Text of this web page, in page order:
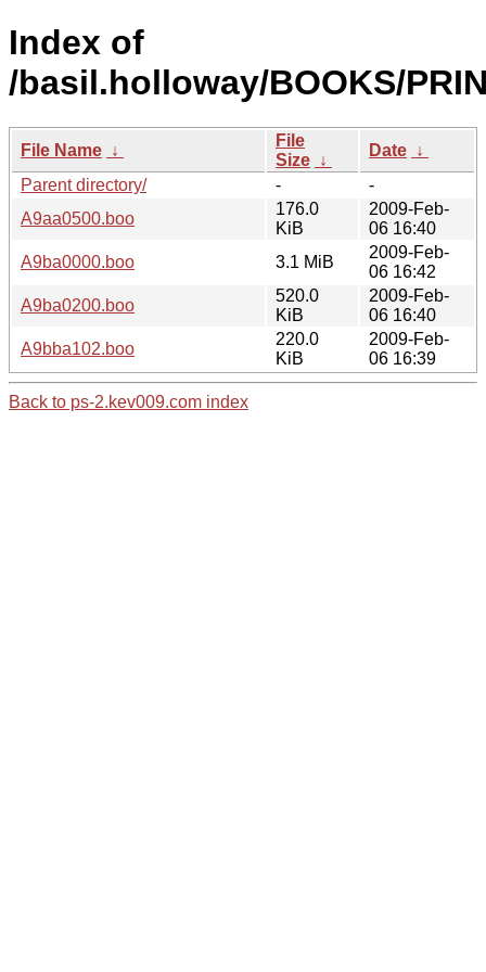
Index of
/basil.holloway/BOOKS/
File Name ↓
File
Size ↓
Date ↓
Parent directory/
-
-
A9aa0500.boo
176.0
KiB
2009-Feb-
06 16:40
A9ba0000.boo
3.1 MiB
2009-Feb-
06 16:42
A9ba0200.boo
520.0
KiB
2009-Feb-
06 16:40
A9bba102.boo
220.0
KiB
2009-Feb-
06 16:39
Back to ps-2.kev009.com index